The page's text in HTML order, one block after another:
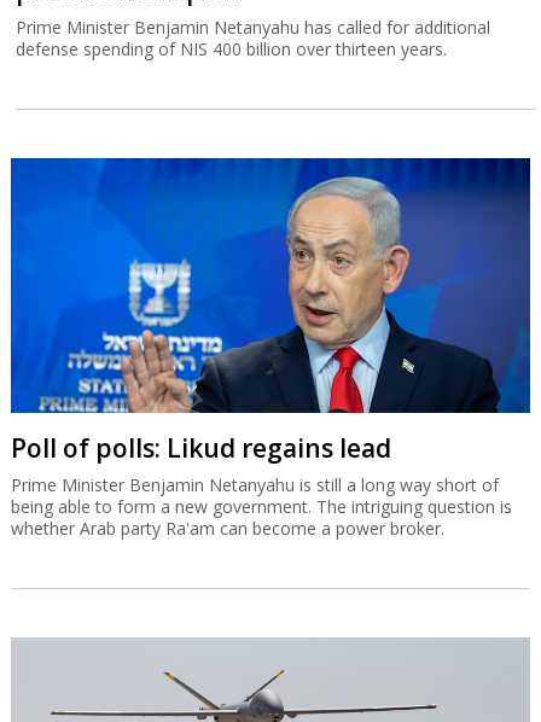
Prime Minister Benjamin Netanyahu has called for additional
defense spending of NIS 400 billion over thirteen years.
Poll of polls: Likud regains lead
Prime Minister Benjamin Netanyahu is still a long way short of
being able to form a new government. The intriguing question is
whether Arab party Ra'am can become a power broker.